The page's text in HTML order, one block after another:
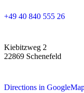
+49 40 840 555 26
Kiebitzweg 2
22869 Schenefeld
Directions in